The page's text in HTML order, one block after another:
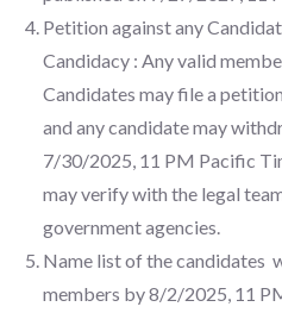
Petition against any
Candidacy : Any valid
Candidates may file a
and any candidate may
7/30/2025, 11 PM Pacific
may verify with the legal
government agencies.
Name list of the candidates
members by 8/2/2025, 11